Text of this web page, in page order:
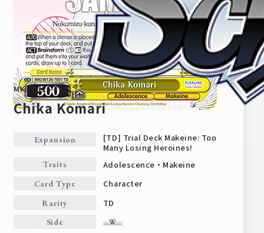
Home For Beginners
MKI/W126-TE01
Chika Komari
Expansion
[TD] Trial Deck Makeine: Too
Many Losing Heroines!
Traits Adolescence・Makeine
Card Type Character
Rarity TD
Side